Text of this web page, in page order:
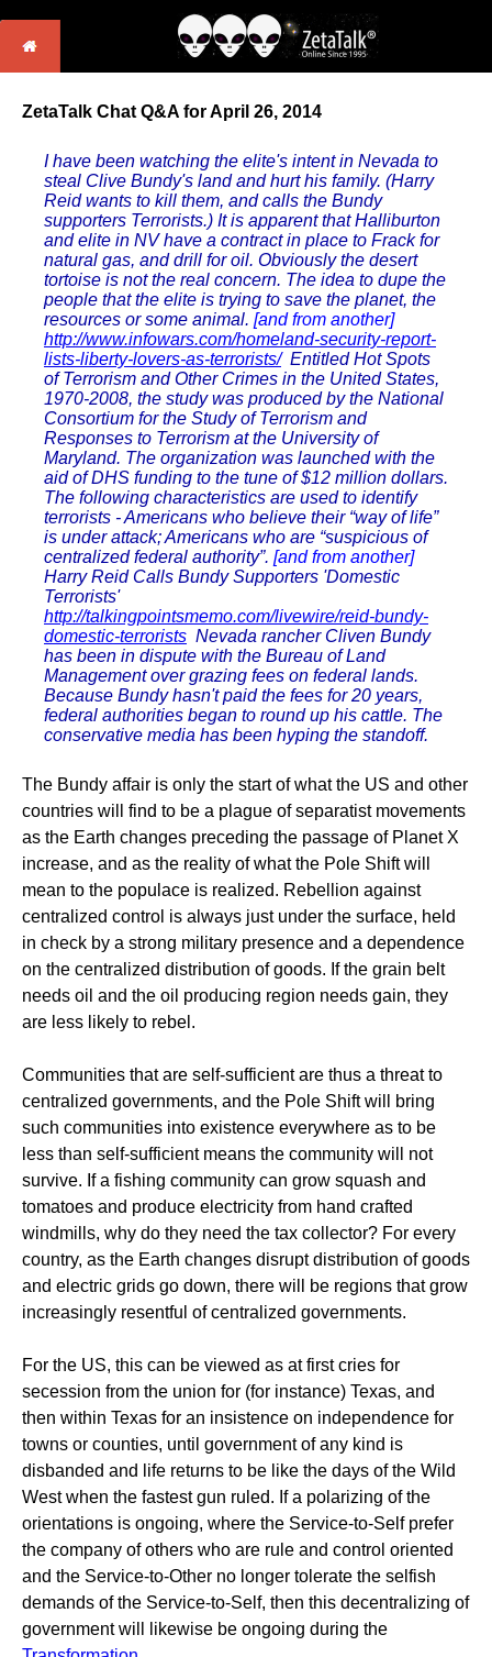
ZetaTalk Chat Q&A for April 26, 2014
I have been watching the elite's intent in Nevada to
steal Clive Bundy's land and hurt his family. (Harry
Reid wants to kill them, and calls the Bundy
supporters Terrorists.) It is apparent that Halliburton
and elite in NV have a contract in place to Frack for
natural gas, and drill for oil. Obviously the desert
tortoise is not the real concern. The idea to dupe the
people that the elite is trying to save the planet, the
resources or some animal. [and from another]
http://www.infowars.com/homeland-security-report-
lists-liberty-lovers-as-terrorists/Entitled Hot Spots
of Terrorism and Other Crimes in the United States,
1970-2008, the study was produced by the National
Consortium for the Study of Terrorism and
Responses to Terrorism at the University of
Maryland. The organization was launched with the
aid of DHS funding to the tune of $12 million dollars.
The following characteristics are used to identify
terrorists - Americans who believe their “way of life”
is under attack; Americans who are “suspicious of
centralized federal authority”. [and from another]
Harry Reid Calls Bundy Supporters 'Domestic
Terrorists'
http://talkingpointsmemo.com/livewire/reid-bundy-
domestic-terrorists Nevada rancher Cliven Bundy
has been in dispute with the Bureau of Land
Management over grazing fees on federal lands.
Because Bundy hasn't paid the fees for 20 years,
federal authorities began to round up his cattle. The
conservative media has been hyping the standoff.
The Bundy affair is only the start of what the US and other
countries will find to be a plague of separatist movements
as the Earth changes preceding the passage of Planet X
increase, and as the reality of what the Pole Shift will
mean to the populace is realized. Rebellion against
centralized control is always just under the surface, held
in check by a strong military presence and a dependence
on the centralized distribution of goods. If the grain belt
needs oil and the oil producing region needs gain, they
are less likely to rebel.
Communities that are self-sufficient are thus a threat to
centralized governments, and the Pole Shift will bring
such communities into existence everywhere as to be
less than self-sufficient means the community will not
survive. If a fishing community can grow squash and
tomatoes and produce electricity from hand crafted
windmills, why do they need the tax collector? For every
country, as the Earth changes disrupt distribution of goods
and electric grids go down, there will be regions that grow
increasingly resentful of centralized governments.
For the US, this can be viewed as at first cries for
secession from the union for (for instance) Texas, and
then within Texas for an insistence on independence for
towns or counties, until government of any kind is
disbanded and life returns to be like the days of the Wild
West when the fastest gun ruled. If a polarizing of the
orientations is ongoing, where the Service-to-Self prefer
the company of others who are rule and control oriented
and the Service-to-Other no longer tolerate the selfish
demands of the Service-to-Self, then this decentralizing of
government will likewise be ongoing during the